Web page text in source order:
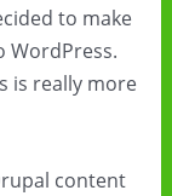
to make
WordPress.
is really more
content